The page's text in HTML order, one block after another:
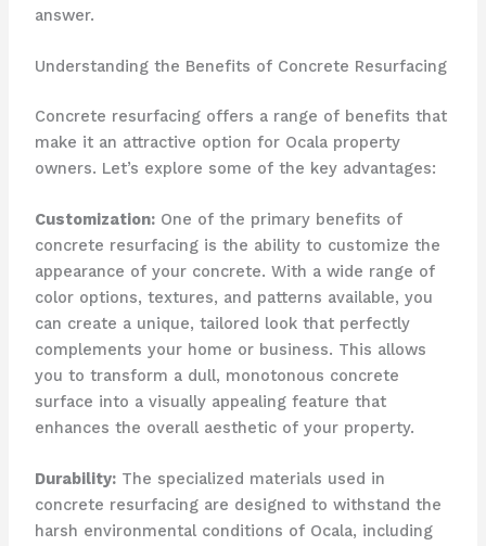
answer.
Understanding the Benefits of Concrete Resurfacing
Concrete resurfacing offers a range of benefits that
make it an attractive option for Ocala property
owners. Let’s explore some of the key advantages:
Customization:One of the primary benefits of
concrete resurfacing is the ability to customize the
appearance of your concrete. With a wide range of
color options, textures, and patterns available, you
can create a unique, tailored look that perfectly
complements your home or business. This allows
you to transform a dull, monotonous concrete
surface into a visually appealing feature that
enhances the overall aesthetic of your property.
Durability:The specialized materials used in
concrete resurfacing are designed to withstand the
harsh environmental conditions of Ocala, including